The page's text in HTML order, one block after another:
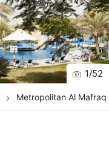
1/52
Metropolitan Al Mafraq